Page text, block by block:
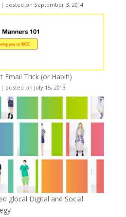
| posted on September 3, 2014
Email Trick (or Habit!)
| posted on July 15, 2013
glocal Digital and Social